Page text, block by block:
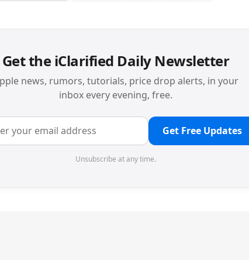
Get the iClarified Daily Newsletter
news, rumors, tutorials, price drop alerts, in your
inbox every evening, free.
Get Free Updates
Unsubscribe at any time.